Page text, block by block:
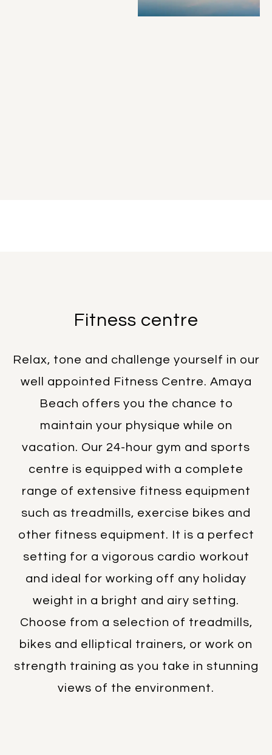
Fitness centre
Relax, tone and challenge yourself in our
well appointed Fitness Centre. Amaya
Beach offers you the chance to
maintain your physique while on
vacation. Our 24-hour gym and sports
centre is equipped with a complete
range of extensive fitness equipment
such as treadmills, exercise bikes and
other fitness equipment. It is a perfect
setting for a vigorous cardio workout
and ideal for working off any holiday
weight in a bright and airy setting.
Choose from a selection of treadmills,
bikes and elliptical trainers, or work on
strength training as you take in stunning
views of the environment.